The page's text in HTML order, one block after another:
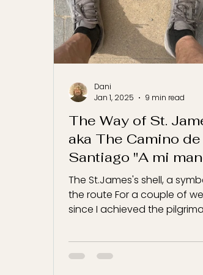
The Way of St.
aka The Camino de
Santiago "A mi
The St.James's shell, a
the route For a couple of
since I achieved the
Dani
Jan 1, 2025
9 min read